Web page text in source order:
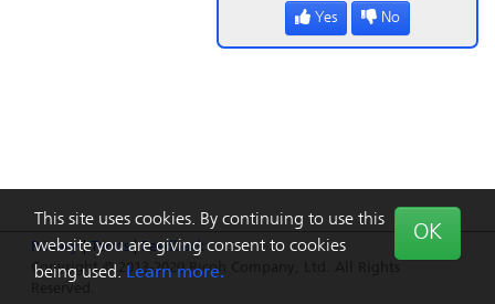
This site uses cookies. By continuing to use this
website you are giving consent to cookies
being used. Learn more.
OK
Privacy|Terms|Feedback
Copyright © 2013-2020 Ricoh Company, Ltd. All Rights
Yes No